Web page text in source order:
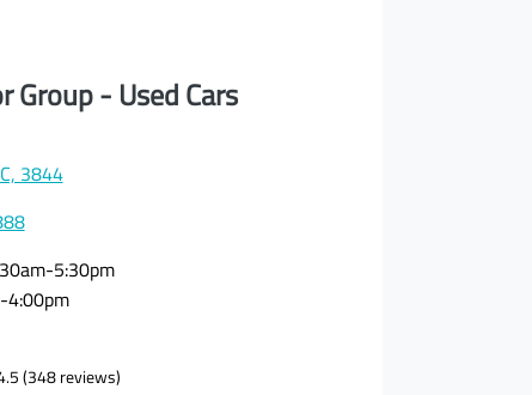
Group - Used Cars
3844
5:30pm
4:00pm
(348 reviews)